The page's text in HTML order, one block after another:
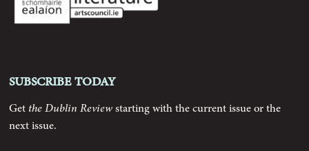
Anthology
Submissions
Subscribe today
Get the Dublin Reviewstarting with the current issue or the
next issue.